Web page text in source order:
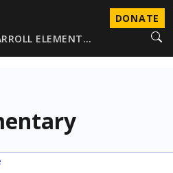
DONATE
ELEMENT…